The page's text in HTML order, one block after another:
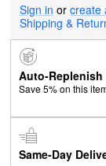
Sign in or create
Shipping &
Auto-Replenish
Save 5% on this
Same-Day